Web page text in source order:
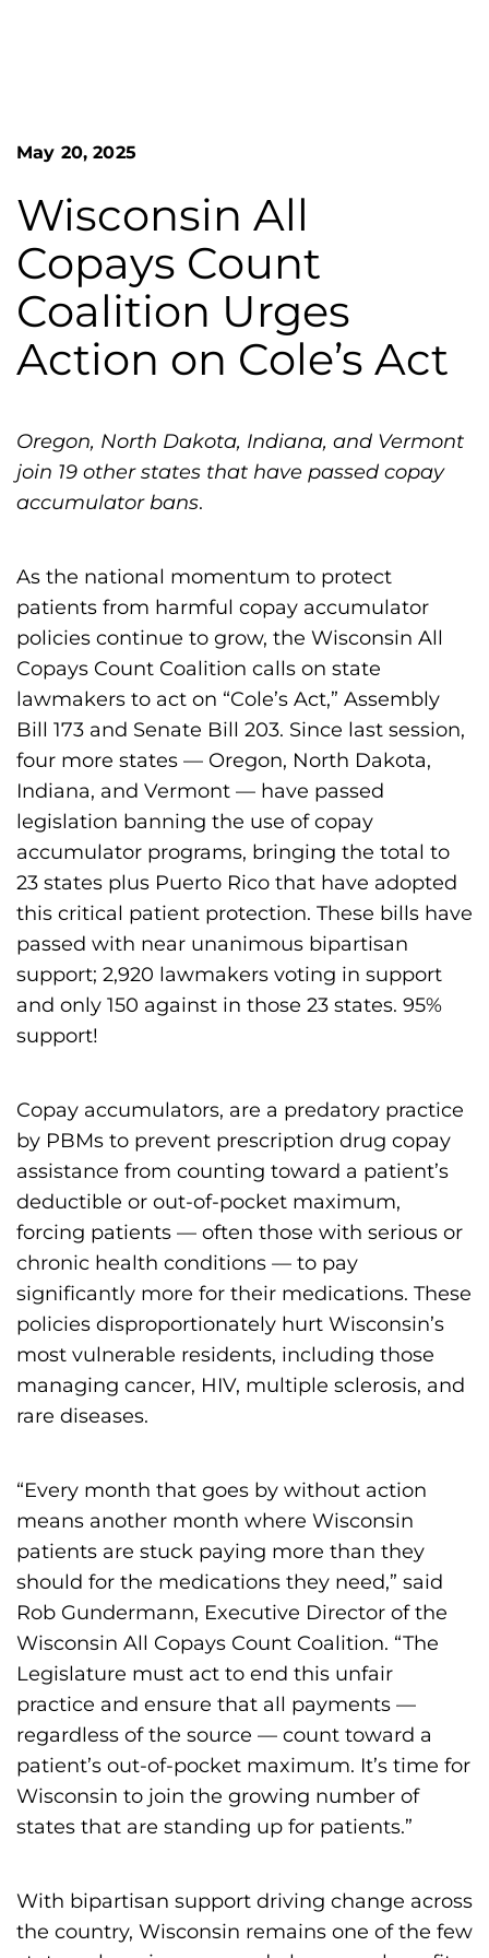
s
H
o
p
i
a
F
o
n
d
a
t
i
o
n
'
s
H
e
p
a
g
e
May 20, 2025
Wisconsin All
Copays Count
Coalition Urges
Action on Cole’s Act
Oregon, North Dakota, Indiana, and Vermont
join 19 other states that have passed copay
accumulator bans.
As the national momentum to protect
patients from harmful copay accumulator
policies continue to grow, the Wisconsin All
Copays Count Coalition calls on state
lawmakers to act on “Cole’s Act,” Assembly
Bill 173 and Senate Bill 203. Since last session,
four more states — Oregon, North Dakota,
Indiana, and Vermont — have passed
legislation banning the use of copay
accumulator programs, bringing the total to
23 states plus Puerto Rico that have adopted
this critical patient protection. These bills have
passed with near unanimous bipartisan
support; 2,920 lawmakers voting in support
and only 150 against in those 23 states. 95%
support!
Copay accumulators, are a predatory practice
by PBMs to prevent prescription drug copay
assistance from counting toward a patient’s
deductible or out-of-pocket maximum,
forcing patients — often those with serious or
chronic health conditions — to pay
significantly more for their medications. These
policies disproportionately hurt Wisconsin’s
most vulnerable residents, including those
managing cancer, HIV, multiple sclerosis, and
rare diseases.
“Every month that goes by without action
means another month where Wisconsin
patients are stuck paying more than they
should for the medications they need,” said
Rob Gundermann, Executive Director of the
Wisconsin All Copays Count Coalition. “The
Legislature must act to end this unfair
practice and ensure that all payments —
regardless of the source — count toward a
patient’s out-of-pocket maximum. It’s time for
Wisconsin to join the growing number of
states that are standing up for patients.”
With bipartisan support driving change across
the country, Wisconsin remains one of the few